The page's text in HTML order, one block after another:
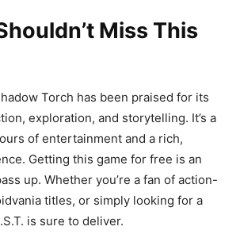
Miss This
Torch has been praised for its
exploration, and storytelling. It’s a
of entertainment and a rich,
Getting this game for free is an
up. Whether you’re a fan of action-
titles, or simply looking for a
is sure to deliver.